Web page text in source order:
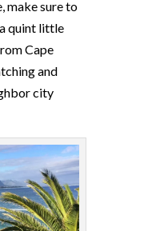
make sure to
quint little
Cape
and
city